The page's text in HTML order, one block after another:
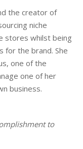
the creator of
niche
stores whilst being
for the brand. She
one of the
one of her
business.
to